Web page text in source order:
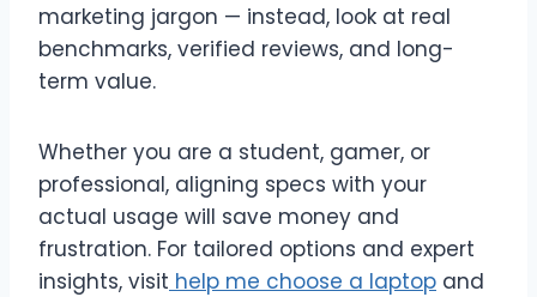
marketing jargon — instead, look at real
benchmarks, verified reviews, and long-
term value.
Whether you are a student, gamer, or
professional, aligning specs with your
actual usage will save money and
frustration. For tailored options and expert
insights, visit help me choose a laptop and